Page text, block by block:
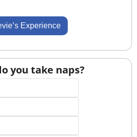
Experience
you take naps?